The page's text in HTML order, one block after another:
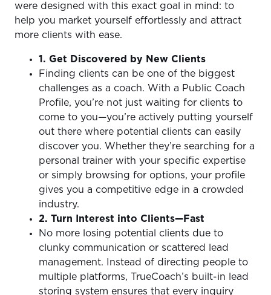
were designed with this exact goal in mind: to
help you market yourself effortlessly and attract
more clients with ease.
1. Get Discovered by New Clients
Finding clients can be one of the biggest
challenges as a coach. With a Public Coach
Profile, you’re not just waiting for clients to
come to you—you’re actively putting yourself
out there where potential clients can easily
discover you. Whether they’re searching for a
personal trainer with your specific expertise
or simply browsing for options, your profile
gives you a competitive edge in a crowded
industry.
2. Turn Interest into Clients—Fast
No more losing potential clients due to
clunky communication or scattered lead
management. Instead of directing people to
multiple platforms, TrueCoach’s built-in lead
storing system ensures that every inquiry